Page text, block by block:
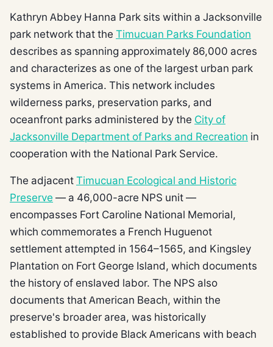
Kathryn Abbey Hanna Park sits within a Jacksonville
park network that the Timucuan Parks Foundation
describes as spanning approximately 86,000 acres
and characterizes as one of the largest urban park
systems in America. This network includes
wilderness parks, preservation parks, and
oceanfront parks administered by the City of
Jacksonville Department of Parks and Recreation in
cooperation with the National Park Service.
The adjacent Timucuan Ecological and Historic
Preserve — a 46,000-acre NPS unit —
encompasses Fort Caroline National Memorial,
which commemorates a French Huguenot
settlement attempted in 1564–1565, and Kingsley
Plantation on Fort George Island, which documents
the history of enslaved labor. The NPS also
documents that American Beach, within the
preserve's broader area, was historically
established to provide Black Americans with beach